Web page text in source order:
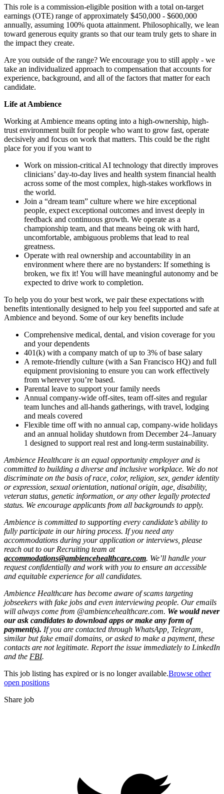
This role is a commission-eligible position with a total on-target
earnings (OTE) range of approximately $450,000 - $600,000
annually, assuming 100% quota attainment. Philosophically, we lean
toward generous equity grants so that our team truly gets to share in
the impact they create.
Are you outside of the range? We encourage you to still apply - we
take an individualized approach to compensation that accounts for
experience, background, and all of the factors that matter for each
candidate.
Life at Ambience
Working at Ambience means opting into a high-ownership, high-
trust environment built for people who want to grow fast, operate
decisively and focus on work that matters. This could be the right
place for you if you want to
Work on mission-critical AI technology that directly improves
clinicians’ day-to-day lives and health system financial health
across some of the most complex, high-stakes workflows in
the world.
Join a “dream team” culture where we hire exceptional
people, expect exceptional outcomes and invest deeply in
feedback and continuous growth. We operate as a
championship team, and that means being ok with hard,
uncomfortable, ambiguous problems that lead to real
greatness.
Operate with real ownership and accountability in an
environment where there are no bystanders: If something is
broken, we fix it! You will have meaningful autonomy and be
expected to drive work to completion.
To help you do your best work, we pair these expectations with
benefits intentionally designed to help you feel supported and safe at
Ambience and beyond. Some of our key benefits include
Comprehensive medical, dental, and vision coverage for you
and your dependents
401(k) with a company match of up to 3% of base salary
A remote-friendly culture (with a San Francisco HQ) and full
equipment provisioning to ensure you can work effectively
from wherever you’re based.
Parental leave to support your family needs
Annual company-wide off-sites, team off-sites and regular
team lunches and all-hands gatherings, with travel, lodging
and meals covered
Flexible time off with no annual cap, company-wide holidays
and an annual holiday shutdown from December 24–January
1 designed to support real rest and long-term sustainability.
Ambience Healthcare is an equal opportunity employer and is
committed to building a diverse and inclusive workplace. We do not
discriminate on the basis of race, color, religion, sex, gender identity
or expression, sexual orientation, national origin, age, disability,
veteran status, genetic information, or any other legally protected
status. We encourage applicants from all backgrounds to apply.
Ambience is committed to supporting every candidate’s ability to
fully participate in our hiring process. If you need any
accommodations during your application or interviews, please
reach out to our Recruiting team at
accommodations@ambiencehealthcare.com. We’ll handle your
request confidentially and work with you to ensure an accessible
and equitable experience for all candidates.
Ambience Healthcare has become aware of scams targeting
jobseekers with fake jobs and even interviewing people. Our emails
will always come from @ambiencehealthcare.com. We would never
our ask candidates to download apps or make any form of
payment(s). If you are contacted through WhatsApp, Telegram,
similar but fake email domains, or asked to make a payment, these
contacts are not legitimate. Report the issue immediately to LinkedIn
and the FBI.
This job listing has expired or is no longer available.Browse other
open positions
Share job